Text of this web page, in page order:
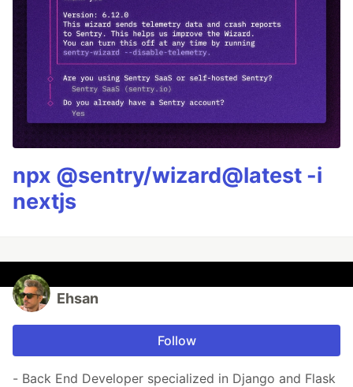
npx @sentry/wizard@latest -i
nextjs
Ehsan
Follow
- Back End Developer specialized in Django and Flask